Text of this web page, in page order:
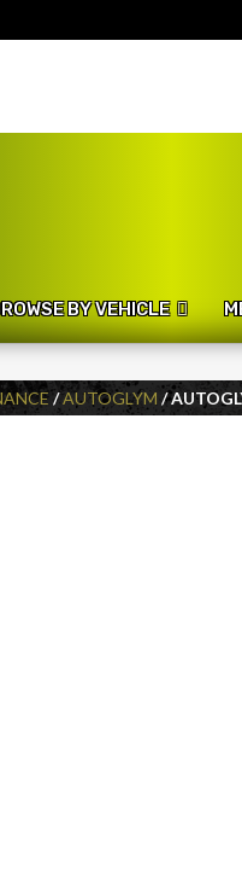
BY VEHICLE
/AUTOGLYM /